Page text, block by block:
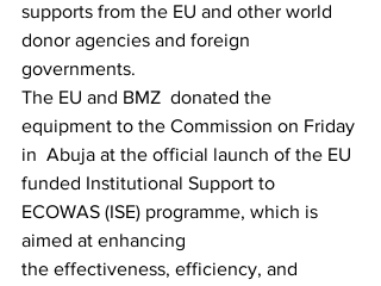
supports from the EU and other world
donor agencies and foreign
governments.
The EU and BMZ  donated the
equipment to the Commission on Friday
in  Abuja at the official launch of the EU
funded Institutional Support to
ECOWAS (ISE) programme, which is
aimed at enhancing
the effectiveness, efficiency, and